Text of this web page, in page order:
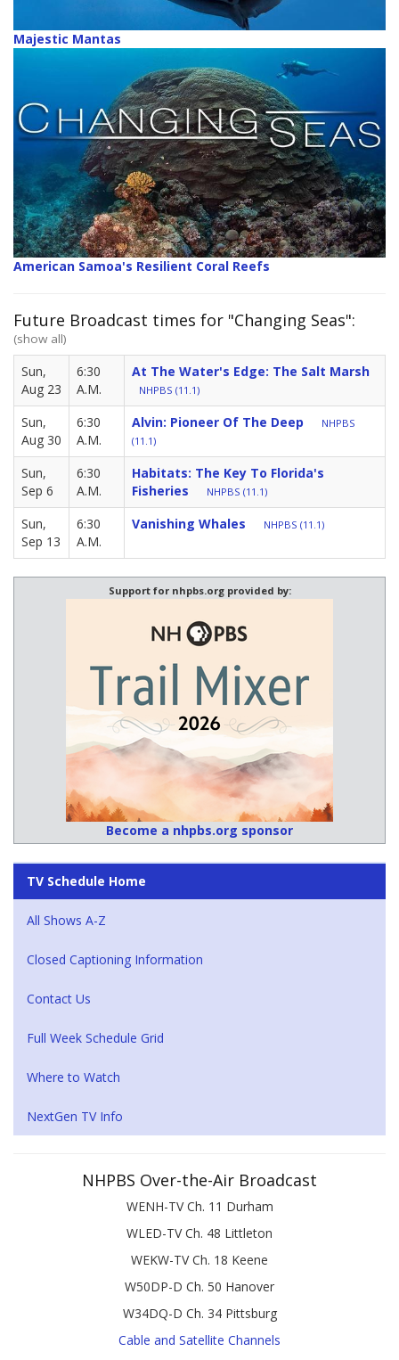
Majestic Mantas
American Samoa's Resilient Coral Reefs
Future Broadcast times for "Changing Seas":
(show all)
Sun,
Aug 23
6:30
A.M.
At The Water's Edge: The Salt Marsh
NHPBS (11.1)
Sun,
Aug 30
6:30
A.M.
Alvin: Pioneer Of The Deep
NHPBS
(11.1)
Sun,
Sep 6
6:30
A.M.
Habitats: The Key To Florida's
Fisheries
NHPBS (11.1)
Sun,
Sep 13
6:30
A.M.
Vanishing Whales NHPBS (11.1)
Support for nhpbs.org provided by:
Become a nhpbs.org sponsor
TV Schedule Home
All Shows A-Z
Closed Captioning Information
Contact Us
Full Week Schedule Grid
Where to Watch
NextGen TV Info
NHPBS Over-the-Air Broadcast
WENH-TV Ch. 11 Durham
WLED-TV Ch. 48 Littleton
WEKW-TV Ch. 18 Keene
W50DP-D Ch. 50 Hanover
W34DQ-D Ch. 34 Pittsburg
Cable and Satellite Channels